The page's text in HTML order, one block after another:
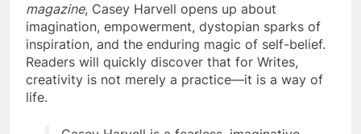
magazine, Casey Harvell opens up about
imagination, empowerment, dystopian sparks of
inspiration, and the enduring magic of self-belief.
Readers will quickly discover that for Writes,
creativity is not merely a practice—it is a way of
life.